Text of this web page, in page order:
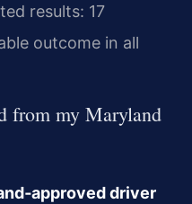
results: 17
outcome in all
from my Maryland
driver